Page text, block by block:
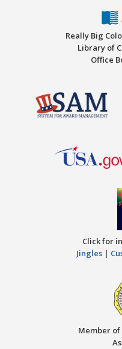
Really Big
Library of
Office
Click for
Jingles |
Member of